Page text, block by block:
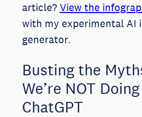
article? View the
with my experimental AI
generator.
Busting the
We’re NOT
ChatGPT